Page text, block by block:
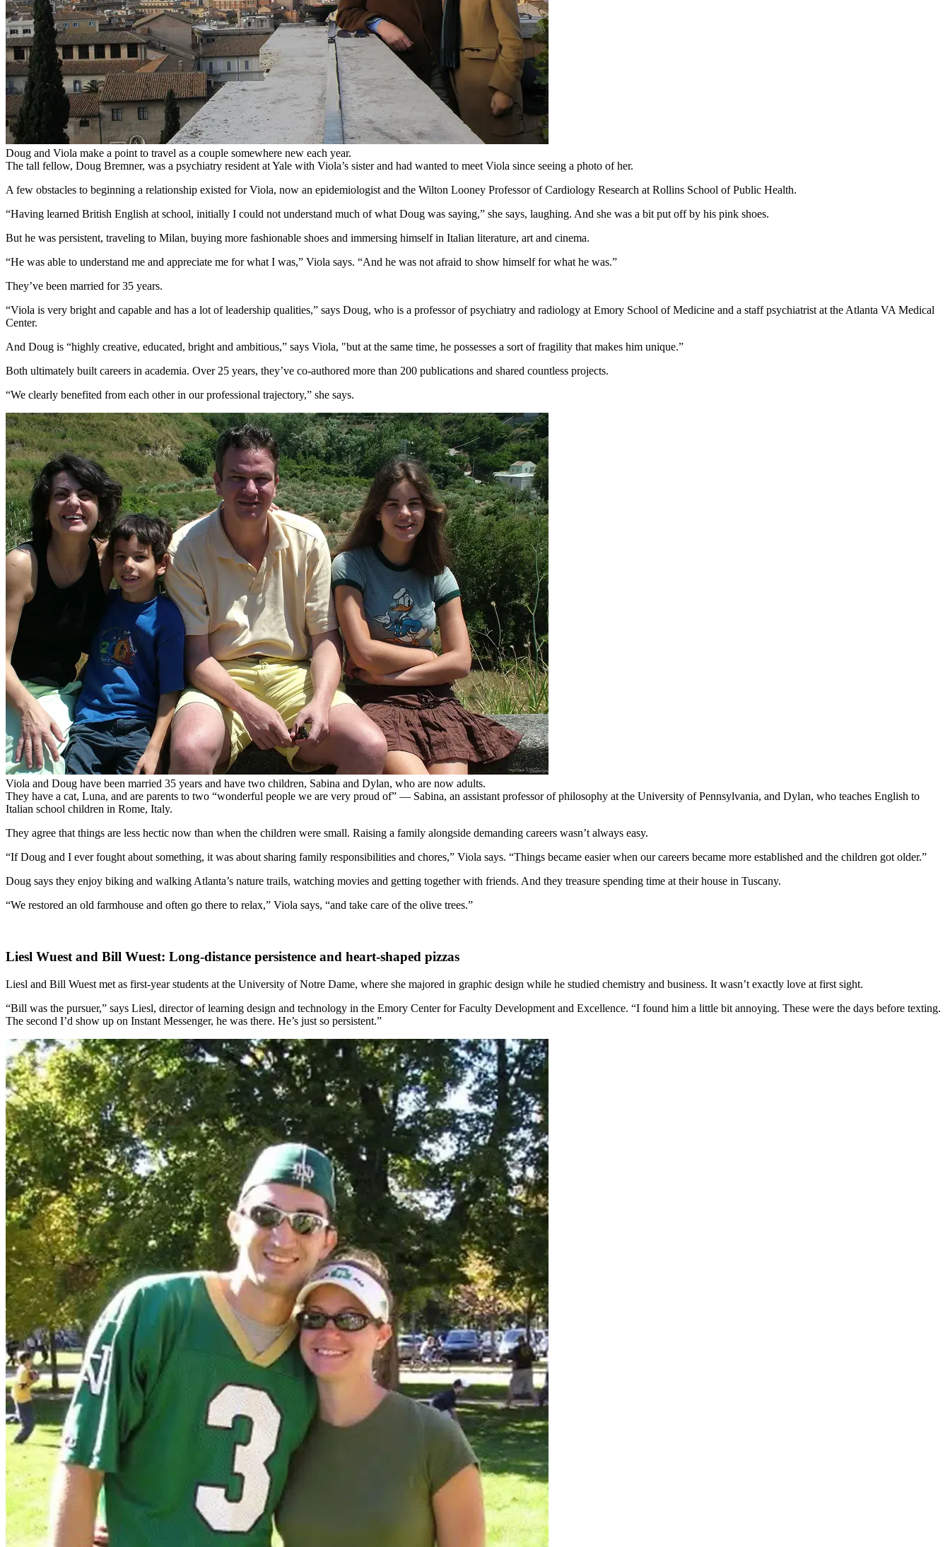
Doug and Viola make a point to travel as a couple somewhere new each year.
The tall fellow, Doug Bremner, was a psychiatry resident at Yale with Viola’s sister and had wanted to meet Viola since seeing a photo of her.
A few obstacles to beginning a relationship existed for Viola, now an epidemiologist and the Wilton Looney Professor of Cardiology Research at Rollins School of Public Health.
“Having learned British English at school, initially I could not understand much of what Doug was saying,” she says, laughing. And she was a bit put off by his pink shoes.
But he was persistent, traveling to Milan, buying more fashionable shoes and immersing himself in Italian literature, art and cinema.
“He was able to understand me and appreciate me for what I was,” Viola says. “And he was not afraid to show himself for what he was.”
They’ve been married for 35 years.
“Viola is very bright and capable and has a lot of leadership qualities,” says Doug, who is a professor of psychiatry and radiology at Emory School of Medicine and a staff psychiatrist at the Atlanta VA Medical
Center.
And Doug is “highly creative, educated, bright and ambitious,” says Viola, "but at the same time, he possesses a sort of fragility that makes him unique.”
Both ultimately built careers in academia. Over 25 years, they’ve co-authored more than 200 publications and shared countless projects.
“We clearly benefited from each other in our professional trajectory,” she says.
Viola and Doug have been married 35 years and have two children, Sabina and Dylan, who are now adults.
They have a cat, Luna, and are parents to two “wonderful people we are very proud of” — Sabina, an assistant professor of philosophy at the University of Pennsylvania, and Dylan, who teaches English to
Italian school children in Rome, Italy.
They agree that things are less hectic now than when the children were small. Raising a family alongside demanding careers wasn’t always easy.
“If Doug and I ever fought about something, it was about sharing family responsibilities and chores,” Viola says. “Things became easier when our careers became more established and the children got older.”
Doug says they enjoy biking and walking Atlanta’s nature trails, watching movies and getting together with friends. And they treasure spending time at their house in Tuscany.
“We restored an old farmhouse and often go there to relax,” Viola says, “and take care of the olive trees.”
Liesl Wuest and Bill Wuest: Long-distance persistence and heart-shaped pizzas
Liesl and Bill Wuest met as first-year students at the University of Notre Dame, where she majored in graphic design while he studied chemistry and business. It wasn’t exactly love at first sight.
“Bill was the pursuer,” says Liesl, director of learning design and technology in the Emory Center for Faculty Development and Excellence. “I found him a little bit annoying. These were the days before texting.
The second I’d show up on Instant Messenger, he was there. He’s just so persistent.”